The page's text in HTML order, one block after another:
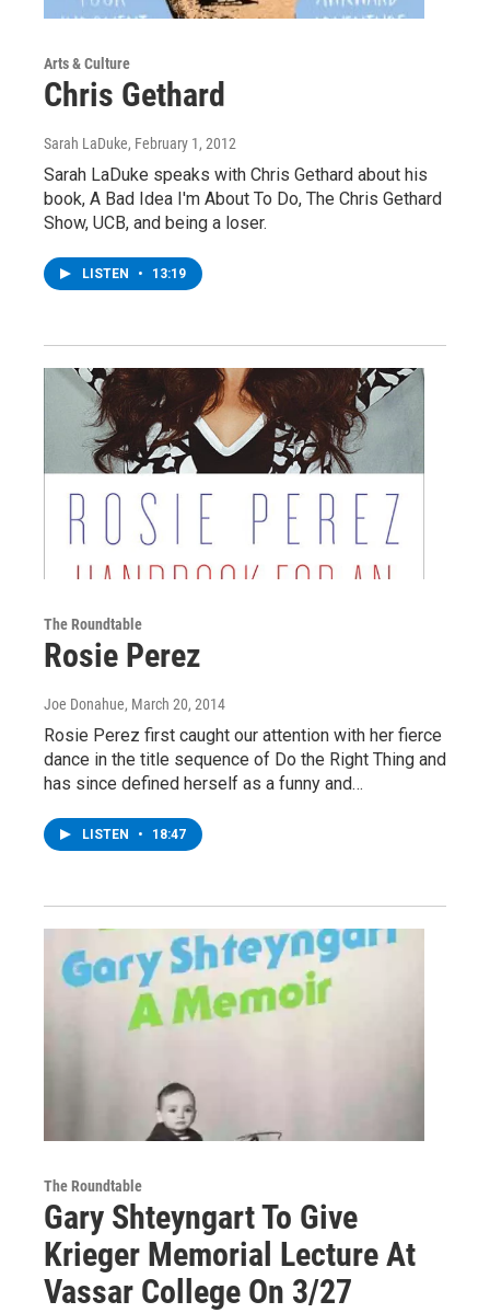
Arts & Culture
Chris Gethard
Sarah LaDuke, February 1, 2012
Sarah LaDuke speaks with Chris Gethard about his
book, A Bad Idea I'm About To Do, The Chris Gethard
Show, UCB, and being a loser.
LISTEN • 13:19
The Roundtable
Rosie Perez
Joe Donahue, March 20, 2014
Rosie Perez first caught our attention with her fierce
dance in the title sequence of Do the Right Thing and
has since defined herself as a funny and…
LISTEN • 18:47
The Roundtable
Gary Shteyngart To Give
Krieger Memorial Lecture At
Vassar College On 3/27